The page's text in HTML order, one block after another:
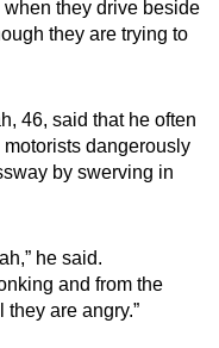
they drive beside
they are trying to
46, said that he often
dangerously
by swerving in
he said.
and from the
are angry.”